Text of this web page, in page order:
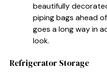
beautifully
piping bags ahead
goes a long way in
look.
Refrigerator Storage